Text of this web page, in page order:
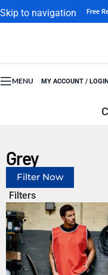
Skip to navigation
Free
MENU MY ACCOUNT / LOGIN
Grey
Filter Now
Filters